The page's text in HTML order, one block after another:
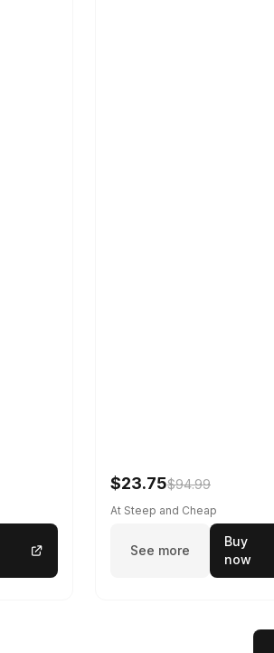
$23.75$94.99
At Steep and Cheap
See more
Buy
now